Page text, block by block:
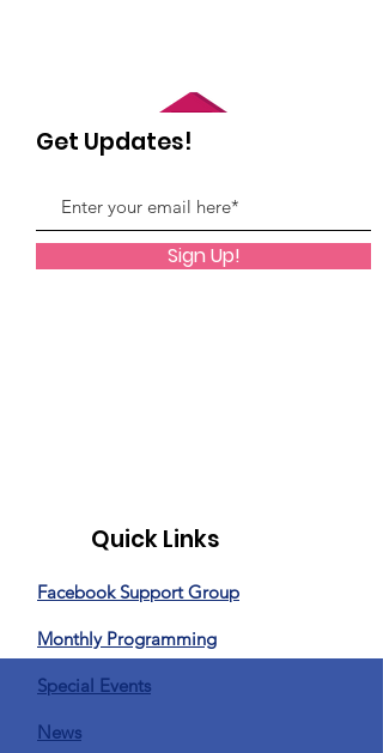
Get Updates!
Sign Up!
Quick Links
Facebook Support Group
Monthly Programming
Special Events
News